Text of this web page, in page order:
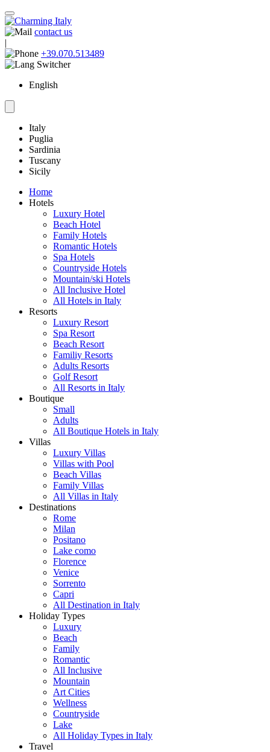
contact us
|
+39.070.513489
English
Italy
Puglia
Sardinia
Tuscany
Sicily
Home
Hotels
Luxury Hotel
Beach Hotel
Family Hotels
Romantic Hotels
Spa Hotels
Countryside Hotels
Mountain/ski Hotels
All Inclusive Hotel
All Hotels in Italy
Resorts
Luxury Resort
Spa Resort
Beach Resort
Familiy Resorts
Adults Resorts
Golf Resort
All Resorts in Italy
Boutique
Small
Adults
All Boutique Hotels in Italy
Villas
Luxury Villas
Villas with Pool
Beach Villas
Family Villas
All Villas in Italy
Destinations
Rome
Milan
Positano
Lake como
Florence
Venice
Sorrento
Capri
All Destination in Italy
Holiday Types
Luxury
Beach
Family
Romantic
All Inclusive
Mountain
Art Cities
Wellness
Countryside
Lake
All Holiday Types in Italy
Travel